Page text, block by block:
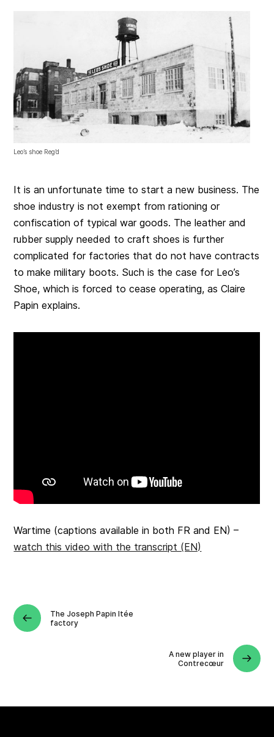
Leo’s shoe Reg’d
It is an unfortunate time to start a new business. The
shoe industry is not exempt from rationing or
confiscation of typical war goods. The leather and
rubber supply needed to craft shoes is further
complicated for factories that do not have contracts
to make military boots. Such is the case for Leo’s
Shoe, which is forced to cease operating, as Claire
Papin explains.
Wartime (captions available in both FR and EN) –
watch this video with the transcript (EN)
The Joseph Papin ltée
factory
A new player in
Contrecœur